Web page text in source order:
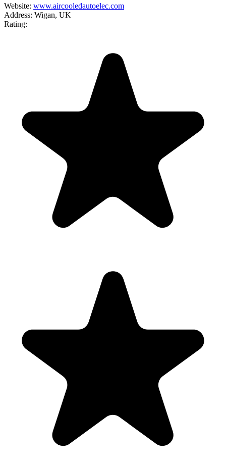
Website: www.aircooledautoelec.com
Address: Wigan, UK
Rating: